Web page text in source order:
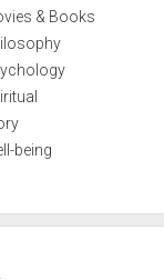
& Books
being